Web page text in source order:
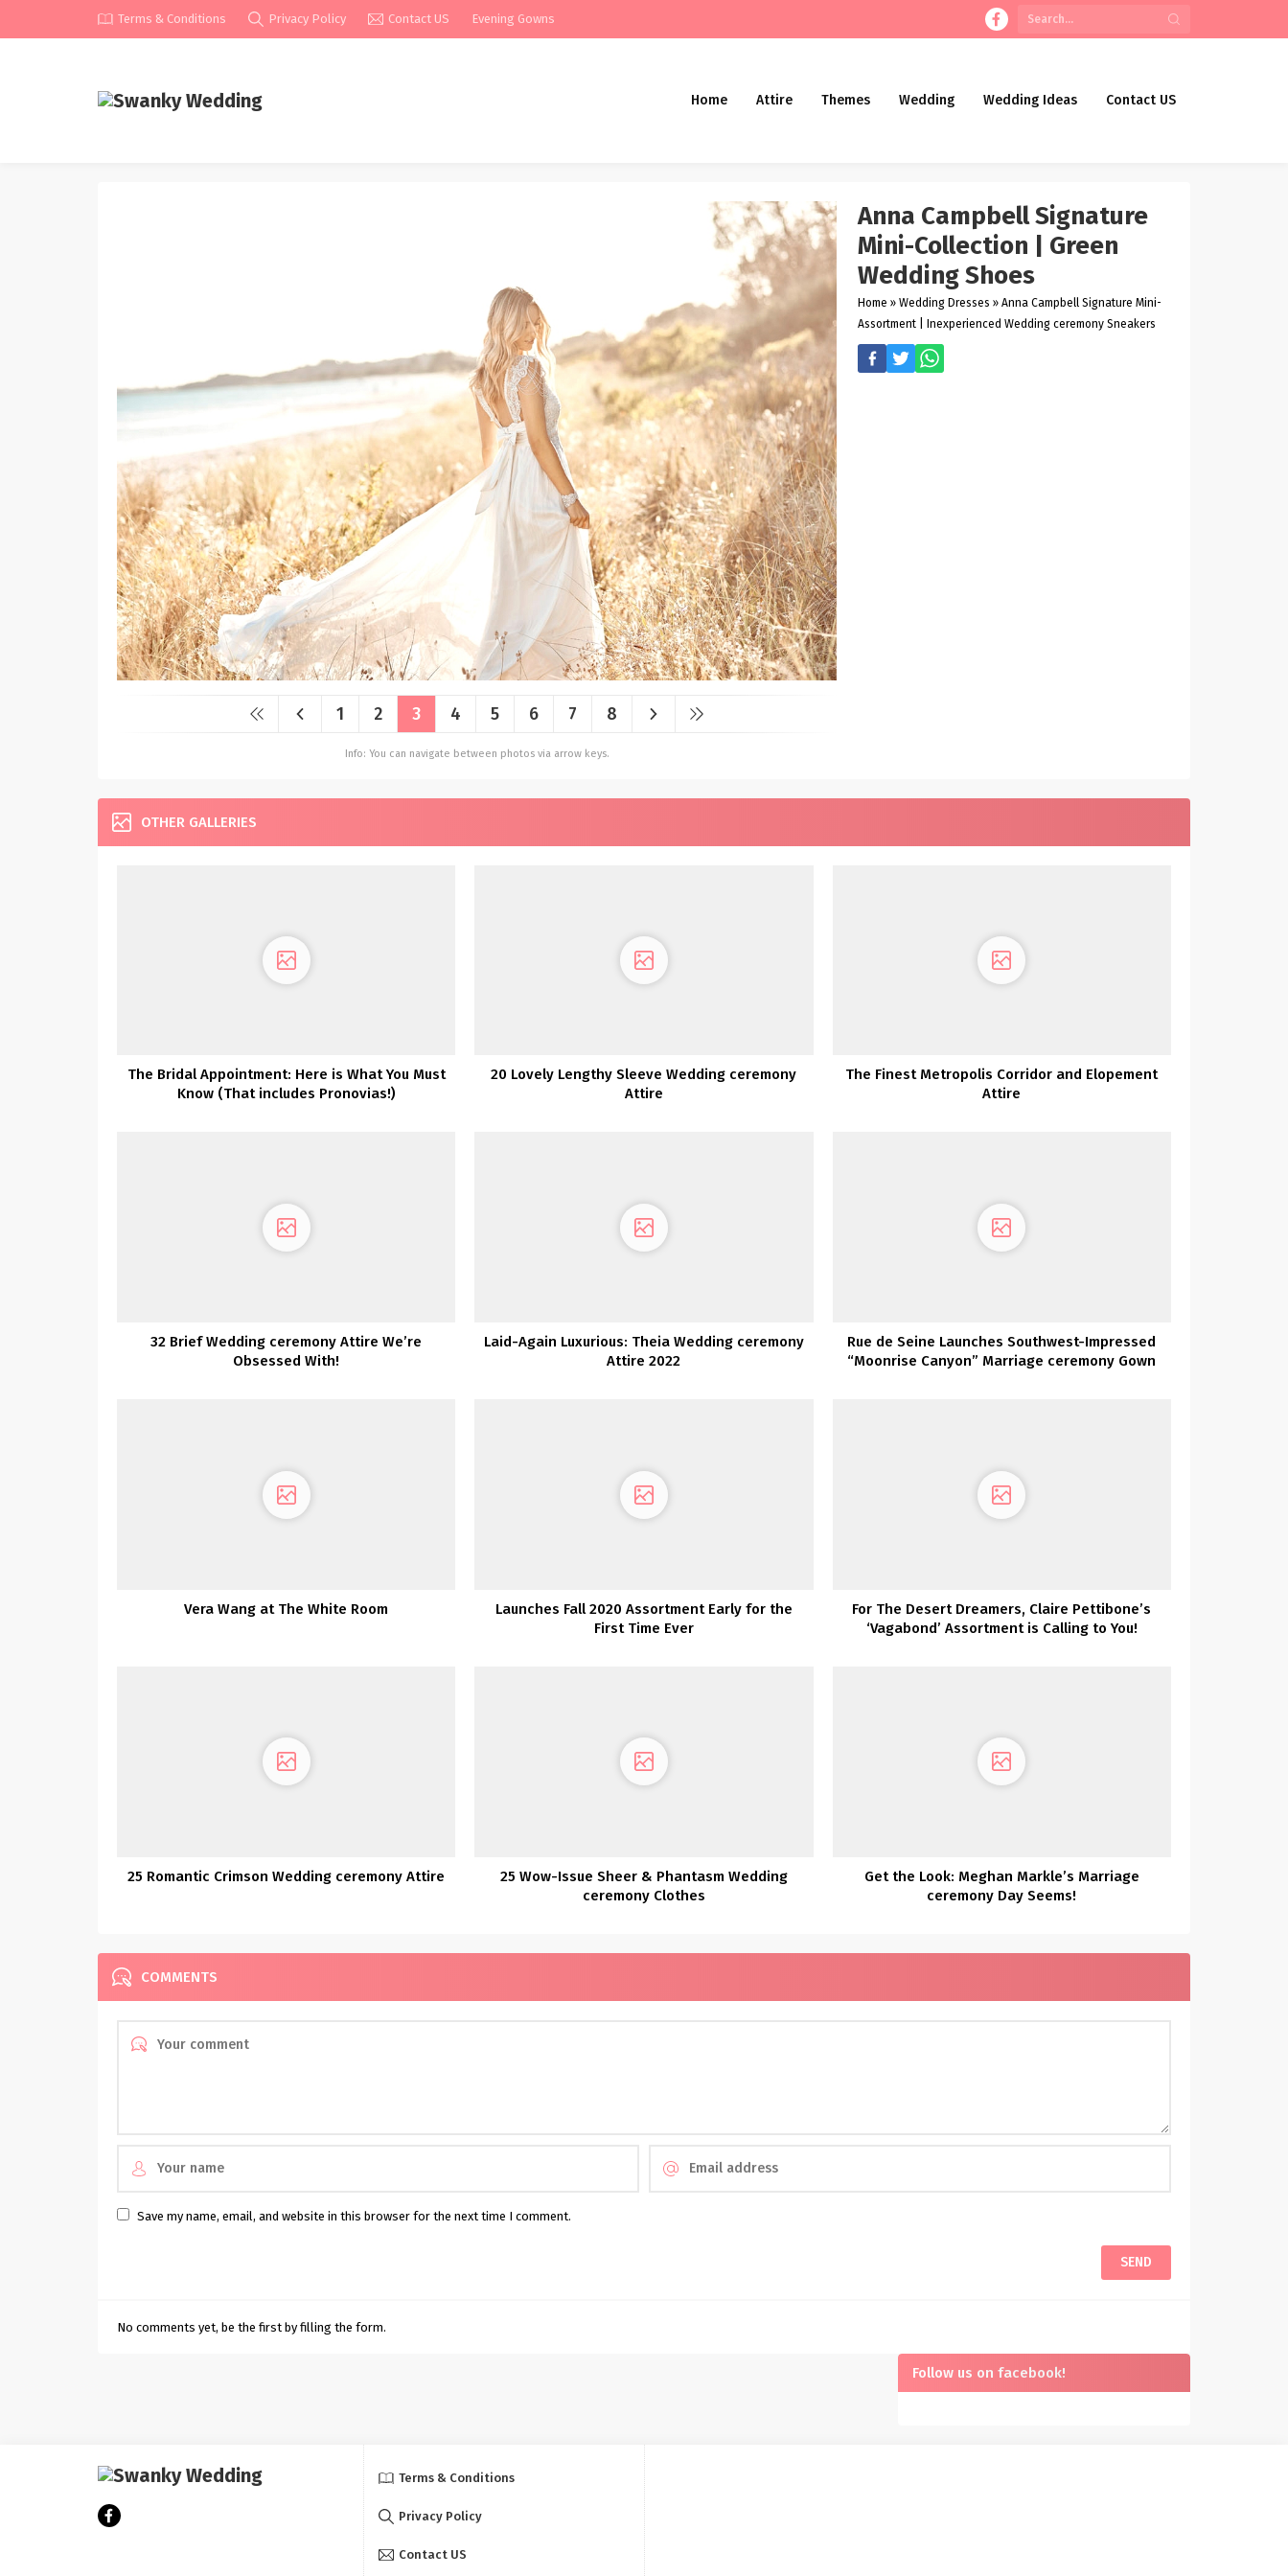
Terms & Conditions Privacy Policy Contact US Evening Gowns
Home Attire Themes Wedding Wedding Ideas Contact US
1 2 3 4 5 6 7 8
Info: You can navigate between photos via arrow keys.
Anna Campbell Signature
Mini-Collection | Green
Wedding Shoes
Home » Wedding Dresses » Anna Campbell Signature Mini-
Assortment | Inexperienced Wedding ceremony Sneakers
OTHER GALLERIES
The Bridal Appointment: Here is What You Must
Know (That includes Pronovias!)
20 Lovely Lengthy Sleeve Wedding ceremony
Attire
The Finest Metropolis Corridor and Elopement
Attire
32 Brief Wedding ceremony Attire We’re
Obsessed With!
Laid-Again Luxurious: Theia Wedding ceremony
Attire 2022
Rue de Seine Launches Southwest-Impressed
“Moonrise Canyon” Marriage ceremony Gown
Vera Wang at The White Room
Launches Fall 2020 Assortment Early for the
First Time Ever
For The Desert Dreamers, Claire Pettibone’s
‘Vagabond’ Assortment is Calling to You!
25 Romantic Crimson Wedding ceremony Attire
25 Wow-Issue Sheer & Phantasm Wedding
ceremony Clothes
Get the Look: Meghan Markle’s Marriage
ceremony Day Seems!
COMMENTS
Save my name, email, and website in this browser for the next time I comment.
No comments yet, be the first by filling the form.
Follow us on facebook!
Terms & Conditions
Privacy Policy
Contact US